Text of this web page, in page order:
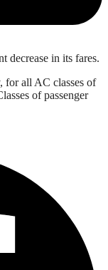
decrease in its fares.
for all AC classes of
of passenger